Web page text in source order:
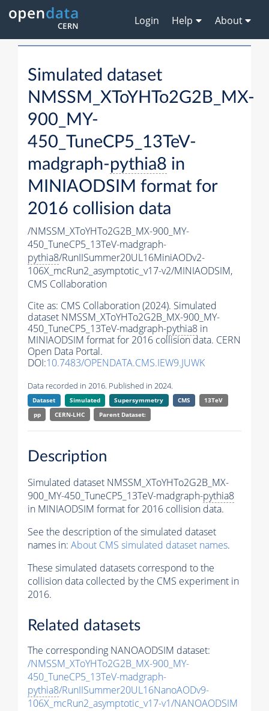
Login Help About
Simulated dataset
NMSSM_XToYHTo2G2B_MX-
900_MY-
450_TuneCP5_13TeV-
madgraph-pythia8 in
MINIAODSIM format for
2016 collision data
/NMSSM_XToYHTo2G2B_MX-900_MY-
450_TuneCP5_13TeV-madgraph-
pythia8/RunIISummer20UL16MiniAODv2-
106X_mcRun2_asymptotic_v17-v2/MINIAODSIM,
CMS Collaboration
Cite as: CMS Collaboration (2024). Simulated
dataset NMSSM_XToYHTo2G2B_MX-900_MY-
450_TuneCP5_13TeV-madgraph-pythia8 in
MINIAODSIM format for 2016 collision data. CERN
Open Data Portal.
DOI:10.7483/OPENDATA.CMS.IEW9.JUWK
Data recorded in 2016. Published in 2024.
Dataset Simulated Supersymmetry CMS
13TeV
pp
CERN-LHC Parent Dataset:
Description
Simulated dataset NMSSM_XToYHTo2G2B_MX-
900_MY-450_TuneCP5_13TeV-madgraph-pythia8
in MINIAODSIM format for 2016 collision data.
See the description of the simulated dataset
names in: About CMS simulated dataset names.
These simulated datasets correspond to the
collision data collected by the CMS experiment in
2016.
Related datasets
The corresponding NANOAODSIM dataset:
/NMSSM_XToYHTo2G2B_MX-900_MY-
450_TuneCP5_13TeV-madgraph-
pythia8/RunIISummer20UL16NanoAODv9-
106X_mcRun2_asymptotic_v17-v1/NANOAODSIM